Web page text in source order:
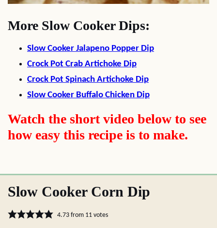
More Slow Cooker Dips:
Slow Cooker Jalapeno Popper Dip
Crock Pot Crab Artichoke Dip
Crock Pot Spinach Artichoke Dip
Slow Cooker Buffalo Chicken Dip
Watch the short video below to see
how easy this recipe is to make.
Slow Cooker Corn Dip
4.73from 11votes